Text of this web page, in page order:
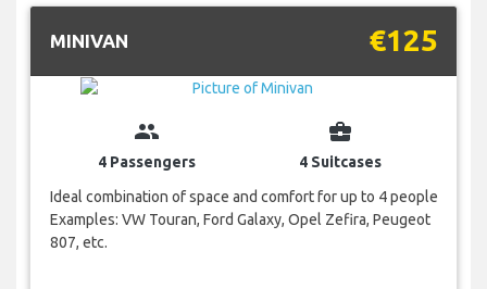
MINIVAN €125
group
4 Passengers
business_center
4 Suitcases
Ideal combination of space and comfort for up to 4 people
Examples: VW Touran, Ford Galaxy, Opel Zefira, Peugeot
807, etc.